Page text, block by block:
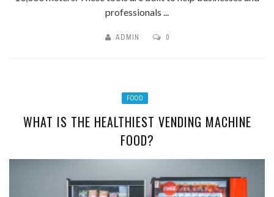
professionals ...
ADMIN 0
FOOD
WHAT IS THE HEALTHIEST VENDING MACHINE
FOOD?